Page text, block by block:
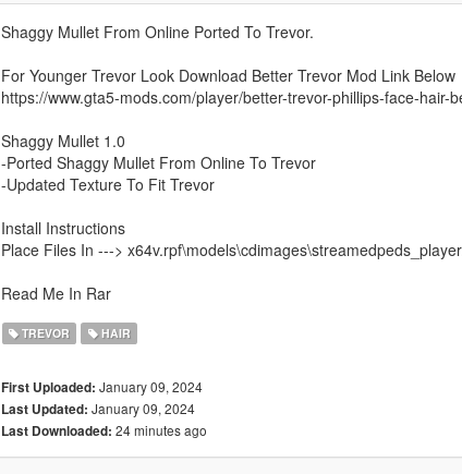
Shaggy Mullet From Online Ported To Trevor.
For Younger Trevor Look Download Better Trevor Mod Link Below
https://www.gta5-mods.com/player/better-trevor-phillips-face-hair-
Shaggy Mullet 1.0
-Ported Shaggy Mullet From Online To Trevor
-Updated Texture To Fit Trevor
Install Instructions
Place Files In --->
Read Me In Rar
TREVOR HAIR
First Uploaded: January 09, 2024
Last Updated: January 09, 2024
Last Downloaded: 24 minutes ago